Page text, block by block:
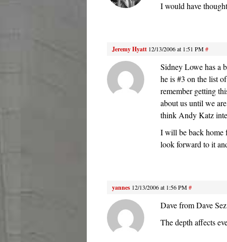
I would have
Jeremy Hyatt 12/13/2006 at 1:51 PM#
Sidney Lowe has a
he is #3 on the list
remember getting
about us until we
think Andy Katz
I will be back home
look forward to it
yannes 12/13/2006 at 1:56 PM#
Dave from Dave
The depth affects